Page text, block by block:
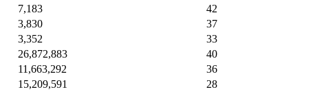
7,183
42
3,830
37
3,352
33
26,872,883
40
11,663,292
36
15,209,591
28